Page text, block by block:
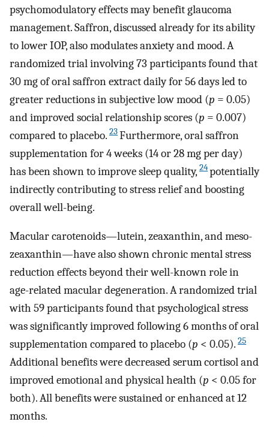
psychomodulatory effects may benefit glaucoma
management. Saffron, discussed already for its ability
to lower IOP, also modulates anxiety and mood. A
randomized trial involving 73 participants found that
30 mg of oral saffron extract daily for 56 days led to
greater reductions in subjective low mood (p = 0.05)
and improved social relationship scores (p = 0.007)
compared to placebo. 23Furthermore, oral saffron
supplementation for 4 weeks (14 or 28 mg per day)
has been shown to improve sleep quality, 24potentially
indirectly contributing to stress relief and boosting
overall well-being.
Macular carotenoids—lutein, zeaxanthin, and meso-
zeaxanthin—have also shown chronic mental stress
reduction effects beyond their well-known role in
age-related macular degeneration. A randomized trial
with 59 participants found that psychological stress
was significantly improved following 6 months of oral
supplementation compared to placebo (p < 0.05). 25
Additional benefits were decreased serum cortisol and
improved emotional and physical health (p < 0.05 for
both). All benefits were sustained or enhanced at 12
months.